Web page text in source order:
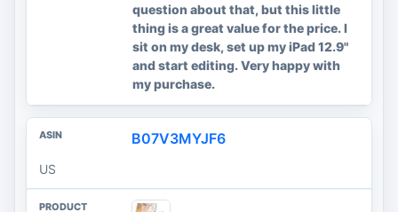
question about that, but this little
thing is a great value for the price. I
sit on my desk, set up my iPad 12.9"
and start editing. Very happy with
my purchase.
B07V3MYJF6
US